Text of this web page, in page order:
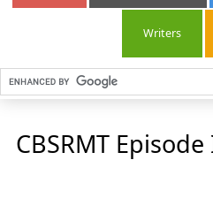
Writers
CBSRMT